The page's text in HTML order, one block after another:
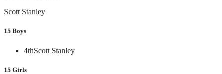
Scott Stanley
15 Boys
4thScott Stanley
15 Girls